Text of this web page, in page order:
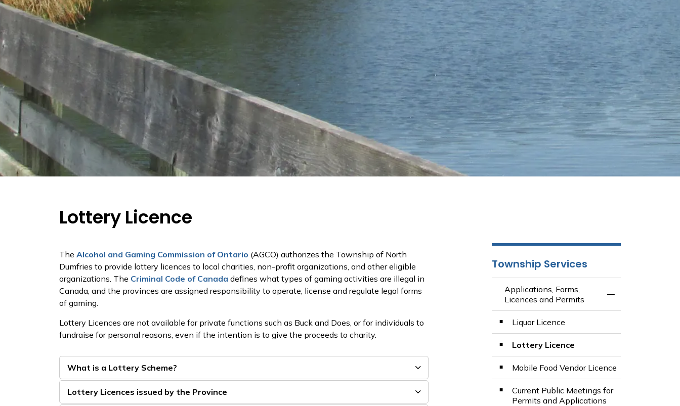
Lottery Licence
The Alcohol and Gaming Commission of Ontario (AGCO) authorizes the Township of North
Dumfries to provide lottery licences to local charities, non-profit organizations, and other eligible
organizations. The Criminal Code of Canada defines what types of gaming activities are illegal in
Canada, and the provinces are assigned responsibility to operate, license and regulate legal forms
of gaming.
Lottery Licences are not available for private functions such as Buck and Does, or for individuals to
fundraise for personal reasons, even if the intention is to give the proceeds to charity.
What is a Lottery Scheme?
Lottery Licences issued by the Province
Township Services
Applications, Forms,
Licences and Permits
Toggle Menu
Liquor Licence
Lottery Licence
Mobile Food Vendor Licence
Current Public Meetings for
Permits and Applications